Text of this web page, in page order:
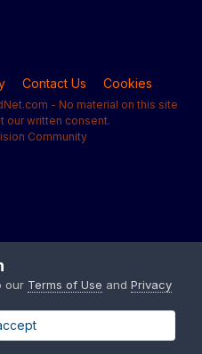
Contact Us Cookies
- No material on this site
our written consent.
Community
our Terms of Use and Privacy